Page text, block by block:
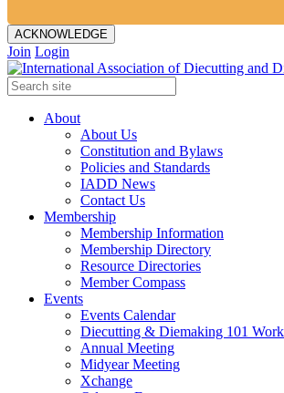
ACKNOWLEDGE
Join Login
About
About Us
Constitution and Bylaws
Policies and Standards
IADD News
Contact Us
Membership
Membership Information
Membership Directory
Resource Directories
Member Compass
Events
Events Calendar
Diecutting & Diemaking 101
Annual Meeting
Midyear Meeting
Xchange